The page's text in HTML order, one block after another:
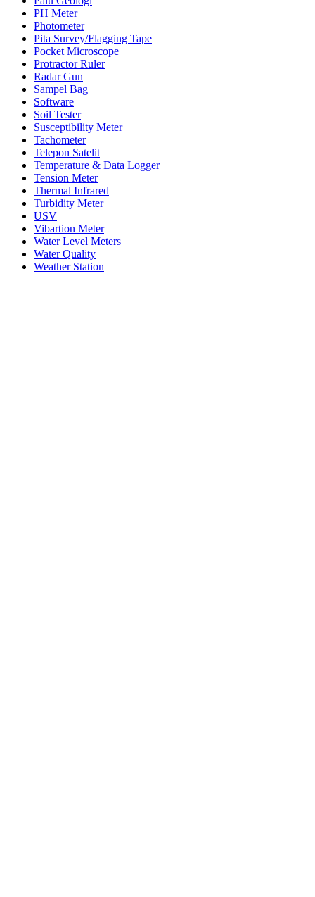
PH Meter
Photometer
Pita Survey/Flagging Tape
Pocket Microscope
Protractor Ruler
Radar Gun
Sampel Bag
Software
Soil Tester
Susceptibility Meter
Tachometer
Telepon Satelit
Temperature & Data Logger
Tension Meter
Thermal Infrared
Turbidity Meter
USV
Vibartion Meter
Water Level Meters
Water Quality
Weather Station